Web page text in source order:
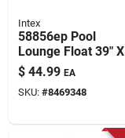
Intex
58856ep Pool
Lounge Float 39" X
74" For Ultimate
Relaxation
$ 44.99 EA
SKU: #8469348